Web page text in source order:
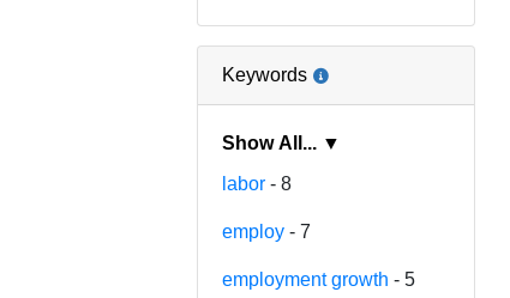
Keywords
Show All... ▼
labor - 8
employ - 7
employment growth - 5